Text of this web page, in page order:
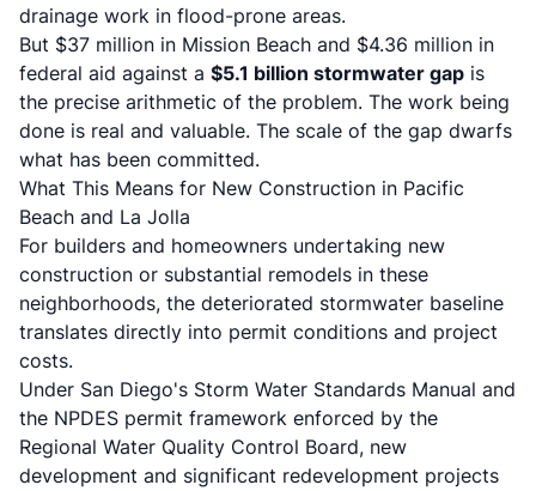
drainage work in flood-prone areas.
But $37 million in Mission Beach and $4.36 million in
federal aid against a $5.1 billion stormwater gap is
the precise arithmetic of the problem. The work being
done is real and valuable. The scale of the gap dwarfs
what has been committed.
What This Means for New Construction in Pacific
Beach and La Jolla
For builders and homeowners undertaking new
construction or substantial remodels in these
neighborhoods, the deteriorated stormwater baseline
translates directly into permit conditions and project
costs.
Under San Diego's Storm Water Standards Manual and
the NPDES permit framework enforced by the
Regional Water Quality Control Board, new
development and significant redevelopment projects